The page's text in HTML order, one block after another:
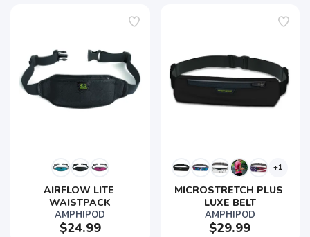
AIRFLOW LITE
WAISTPACK
AMPHIPOD
$24.99
+1
MICROSTRETCH PLUS
LUXE BELT
AMPHIPOD
$29.99